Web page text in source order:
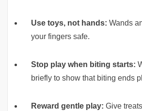
Use toys, not hands: Wands
your fingers safe.
Stop play when biting starts:
briefly to show that biting ends
Reward gentle play: Give